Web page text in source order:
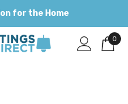
for the Home
0